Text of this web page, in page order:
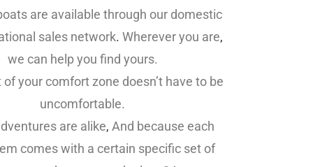
are available through our domestic
sales network. Wherever you are,
we can help you find yours.
your comfort zone doesn’t have to be
uncomfortable.
are alike, And because each
comes with a certain specific set of